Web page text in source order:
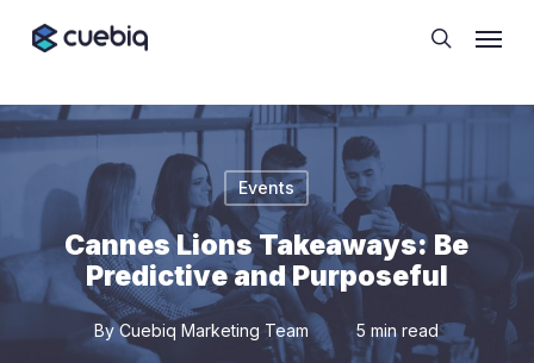
search
Events
Cannes Lions Takeaways: Be
Predictive and Purposeful
By Cuebiq Marketing Team 5 min read